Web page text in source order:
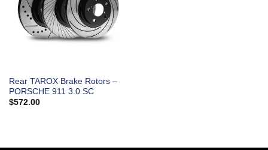
Rear TAROX Brake Rotors –
PORSCHE 911 3.0 SC
$572.00